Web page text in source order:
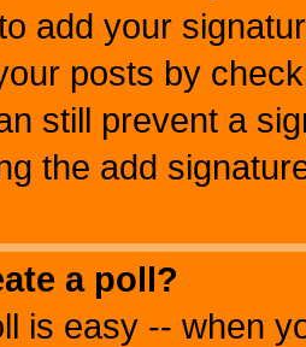
add your
posts by
still prevent a
the add
a poll?
is easy -- when